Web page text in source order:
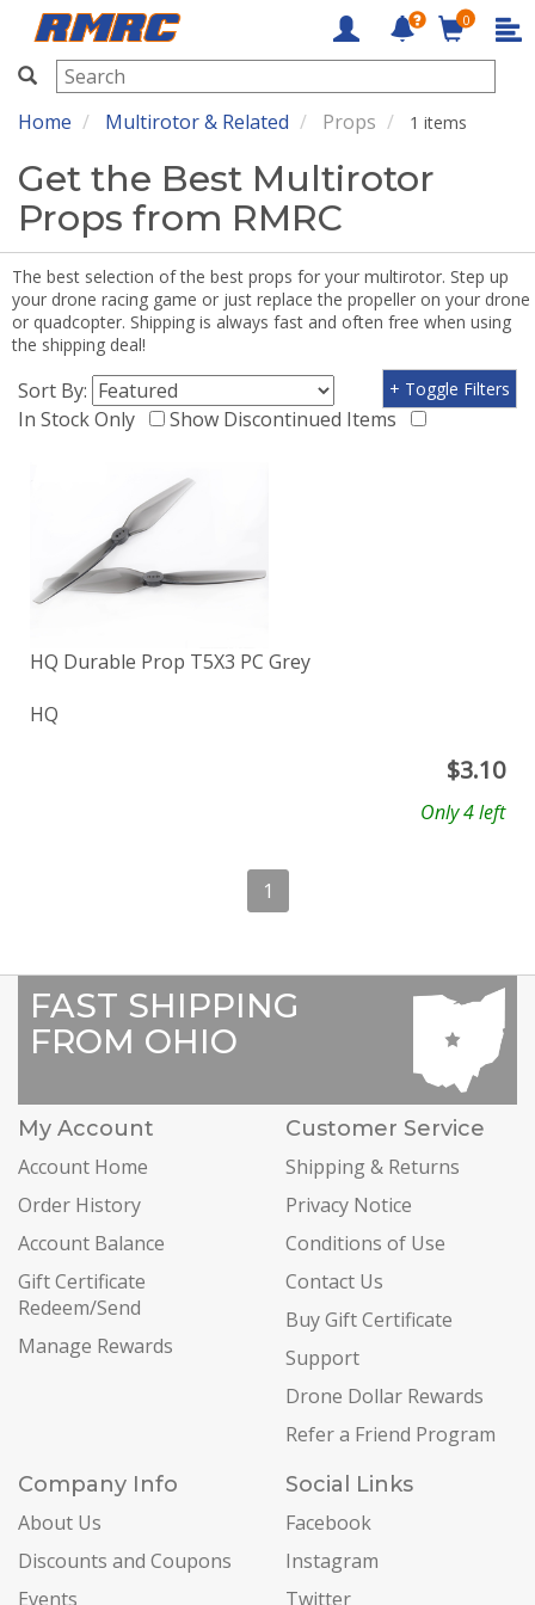
RMRC
0
Home Multirotor & Related Props 1 items
Get the Best Multirotor
Props from RMRC
The best selection of the best props for your multirotor. Step up
your drone racing game or just replace the propeller on your drone
or quadcopter. Shipping is always fast and often free when using
the shipping deal!
Sort By:
In Stock Only
Show Discontinued Items
+ Toggle Filters
HQ Durable Prop T5X3 PC Grey
HQ
$3.10
Only 4 left
1
FAST SHIPPING
FROM OHIO
My Account
Account Home
Order History
Account Balance
Gift Certificate
Redeem/Send
Manage Rewards
Customer Service
Shipping & Returns
Privacy Notice
Conditions of Use
Contact Us
Buy Gift Certificate
Support
Drone Dollar Rewards
Refer a Friend Program
Company Info
About Us
Discounts and Coupons
Events
Social Links
Facebook
Instagram
Twitter